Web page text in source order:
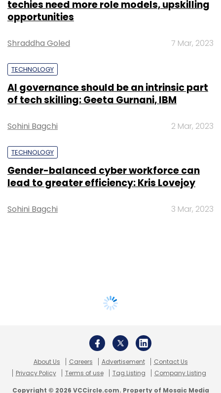
techies need more role models, upskilling
opportunities
Shraddha Goled 7 Mar, 2023
TECHNOLOGY
AI governance should be an intrinsic part
of tech skilling: Geeta Gurnani, IBM
Sohini Bagchi 2 Mar, 2023
TECHNOLOGY
Gender-balanced cyber workforce can
lead to greater efficiency: Kris Lovejoy
Sohini Bagchi 3 Mar, 2023
About Us Careers Advertisement
Contact Us
Privacy Policy
Terms of use Tag Listing Company Listing
Copyright © 2026 VCCircle.com. Property of Mosaic Media